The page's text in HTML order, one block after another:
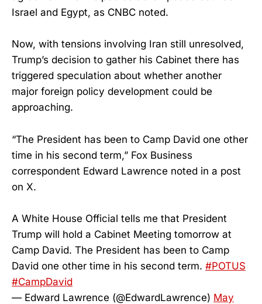
Israel and Egypt, as CNBC noted.
Now, with tensions involving Iran still unresolved,
Trump’s decision to gather his Cabinet there has
triggered speculation about whether another
major foreign policy development could be
approaching.
“The President has been to Camp David one other
time in his second term,” Fox Business
correspondent Edward Lawrence noted in a post
on X.
A White House Official tells me that President
Trump will hold a Cabinet Meeting tomorrow at
Camp David. The President has been to Camp
David one other time in his second term. #POTUS
#CampDavid
— Edward Lawrence (@EdwardLawrence) May